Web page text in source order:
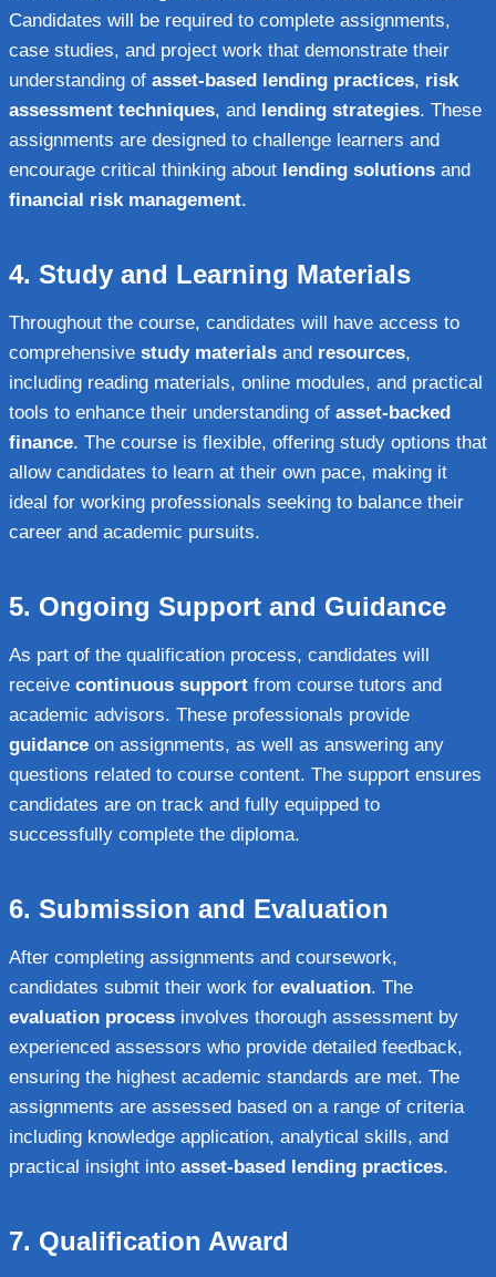
Candidates will be required to complete assignments,
case studies, and project work that demonstrate their
understanding of asset-based lending practices, risk
assessment techniques, and lending strategies. These
assignments are designed to challenge learners and
encourage critical thinking about lending solutions and
financial risk management.
4. Study and Learning Materials
Throughout the course, candidates will have access to
comprehensive study materials and resources,
including reading materials, online modules, and practical
tools to enhance their understanding of asset-backed
finance. The course is flexible, offering study options that
allow candidates to learn at their own pace, making it
ideal for working professionals seeking to balance their
career and academic pursuits.
5. Ongoing Support and Guidance
As part of the qualification process, candidates will
receive continuous support from course tutors and
academic advisors. These professionals provide
guidance on assignments, as well as answering any
questions related to course content. The support ensures
candidates are on track and fully equipped to
successfully complete the diploma.
6. Submission and Evaluation
After completing assignments and coursework,
candidates submit their work for evaluation. The
evaluation process involves thorough assessment by
experienced assessors who provide detailed feedback,
ensuring the highest academic standards are met. The
assignments are assessed based on a range of criteria
including knowledge application, analytical skills, and
practical insight into asset-based lending practices.
7. Qualification Award